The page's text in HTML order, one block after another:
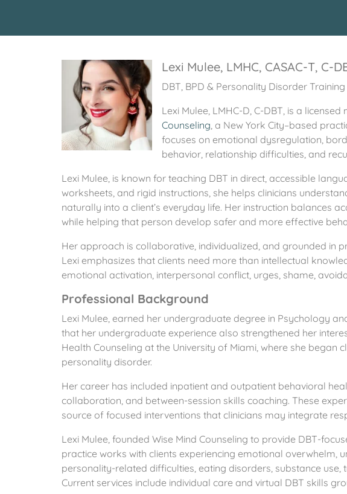
Lexi Mulee, LMHC, CASAC-T, C-
DBT, BPD & Personality Disorder
Lexi Mulee, LMHC-D, C-DBT, is a
Counseling, a New York City–based
focuses on emotional dysregulation,
behavior, relationship difficulties, and
Lexi Mulee, is known for teaching DBT in direct, accessible
worksheets, and rigid instructions, she helps clinicians
naturally into a client’s everyday life. Her instruction balances
while helping that person develop safer and more effective
Her approach is collaborative, individualized, and grounded in
Lexi emphasizes that clients need more than intellectual
emotional activation, interpersonal conflict, urges, shame,
Professional Background
Lexi Mulee, earned her undergraduate degree in Psychology
that her undergraduate experience also strengthened her
Health Counseling at the University of Miami, where she
personality disorder.
Her career has included inpatient and outpatient behavioral
collaboration, and between-session skills coaching. These
source of focused interventions that clinicians may integrate
Lexi Mulee, founded Wise Mind Counseling to provide DBT-
practice works with clients experiencing emotional
personality-related difficulties, eating disorders, substance
Current services include individual care and virtual DBT skills